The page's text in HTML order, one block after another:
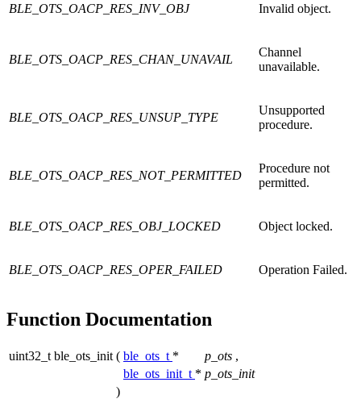
BLE_OTS_OACP_RES_INV_OBJ Invalid object.
BLE_OTS_OACP_RES_CHAN_UNAVAIL
Channel
unavailable.
BLE_OTS_OACP_RES_UNSUP_TYPE
Unsupported
procedure.
BLE_OTS_OACP_RES_NOT_PERMITTED
Procedure not
permitted.
BLE_OTS_OACP_RES_OBJ_LOCKED Object locked.
BLE_OTS_OACP_RES_OPER_FAILED Operation Failed.
Function Documentation
uint32_t ble_ots_init ( ble_ots_t * p_ots ,
ble_ots_init_t * p_ots_init
)